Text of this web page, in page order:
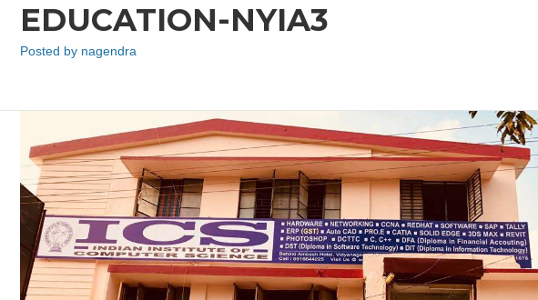
EDUCATION-NYIA3
Posted by nagendra